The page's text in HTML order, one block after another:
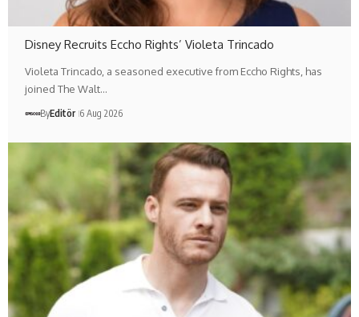
Disney Recruits Eccho Rights’ Violeta Trincado
Violeta Trincado, a seasoned executive from Eccho Rights, has
joined The Walt…
ByEditör 6 Aug 2026